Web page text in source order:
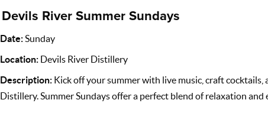
Devils River Summer Sundays
Date:Sunday
Location: Devils River Distillery
Description: Kick off your summer with live music, craft
Distillery. Summer Sundays offer a perfect blend of relaxation